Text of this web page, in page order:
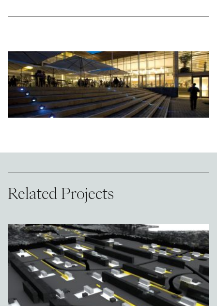
Related Projects